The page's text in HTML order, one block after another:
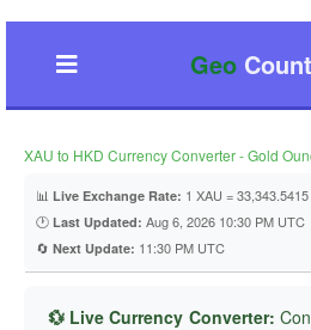
Geo
XAU to HKD Currency Converter - Gold
📊 Live Exchange Rate: 1 XAU =
🕐 Last Updated: Aug 6, 2026 10:30 PM UTC
🔄 Next Update: 11:30 PM UTC
💱 Live Currency Converter: